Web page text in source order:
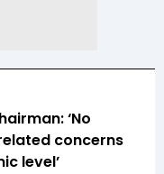
‘No
concerns
level’